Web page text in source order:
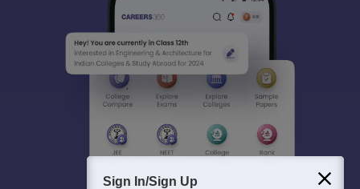
Sign In/Sign Up